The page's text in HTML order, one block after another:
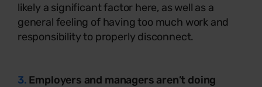
likely a significant factor here, as well as a
general feeling of having too much work and
responsibility to properly disconnect.
3. Employers and managers aren’t doing